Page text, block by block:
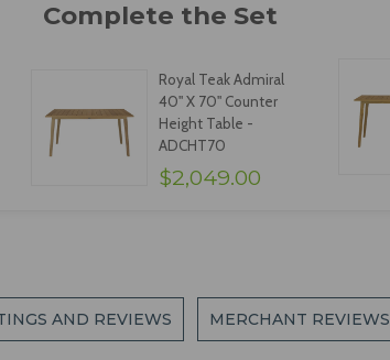
Royal Teak Admiral
40" X 70" Counter
Height Table -
ADCHT70
$2,049.00
AND REVIEWS MERCHANT REVIEWS